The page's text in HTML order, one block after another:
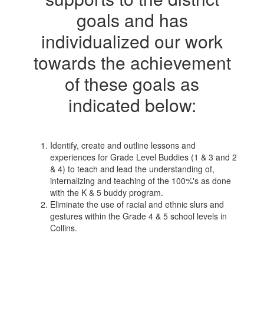
goals and has
individualized our work
towards the achievement
of these goals as
indicated below:
Identify, create and outline lessons and
experiences for Grade Level Buddies (1 & 3 and 2
& 4) to teach and lead the understanding of,
internalizing and teaching of the 100%'s as done
with the K & 5 buddy program.
Eliminate the use of racial and ethnic slurs and
gestures within the Grade 4 & 5 school levels in
Collins.